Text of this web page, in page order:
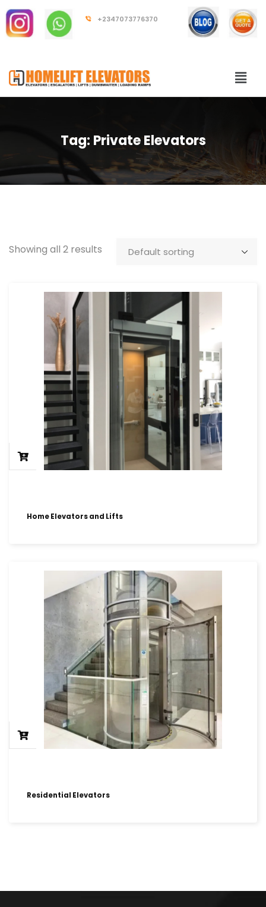
+2347073776370
Tag: Private Elevators
Showing all 2 results
Home Elevators and Lifts
Residential Elevators